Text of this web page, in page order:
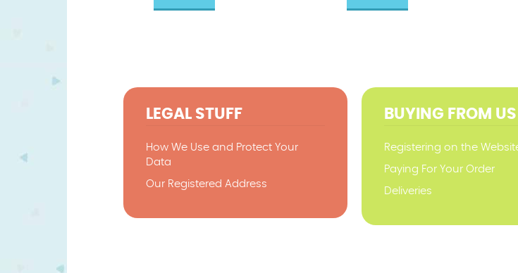
LEGAL STUFF
How We Use and Protect Your
Data
Our Registered Address
BUYING FROM US
Registering on the
Paying For Your Order
Deliveries